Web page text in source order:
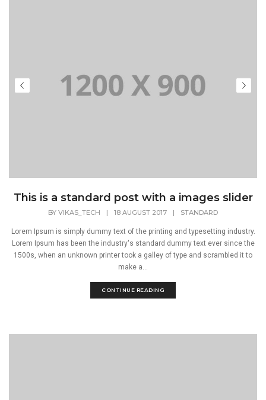
This is a standard post with a images slider
BY VIKAS_TECH | 18 AUGUST 2017 | STANDARD
Lorem Ipsum is simply dummy text of the printing and typesetting industry.
Lorem Ipsum has been the industry's standard dummy text ever since the
1500s, when an unknown printer took a galley of type and scrambled it to
make a...
CONTINUE READING